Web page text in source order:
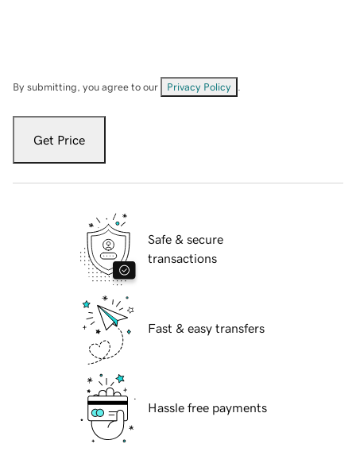
By submitting, you agree to our Privacy Policy
Get Price
Safe & secure
transactions
Fast & easy transfers
Hassle free payments